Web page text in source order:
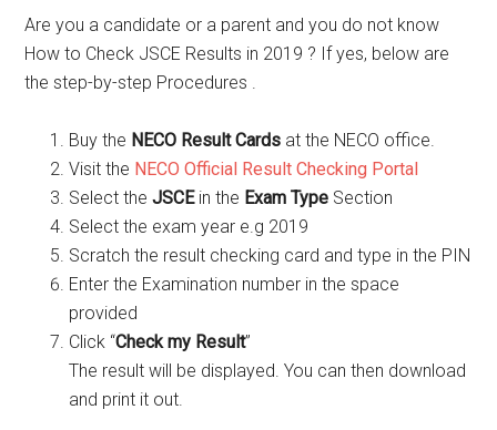
Are you a candidate or a parent and you do not know
How to Check JSCE Results in 2019 ? If yes, below are
the step-by-step Procedures .
Buy the NECO Result Cards at the NECO office.
Visit the NECO Official Result Checking Portal
Select theJSCEin the Exam Type Section
Select the exam year e.g 2019
Scratch the result checking card and type in the PIN
Enter the Examination number in the space
provided
Click “Check my Result”
The result will be displayed. You can then download
and print it out.